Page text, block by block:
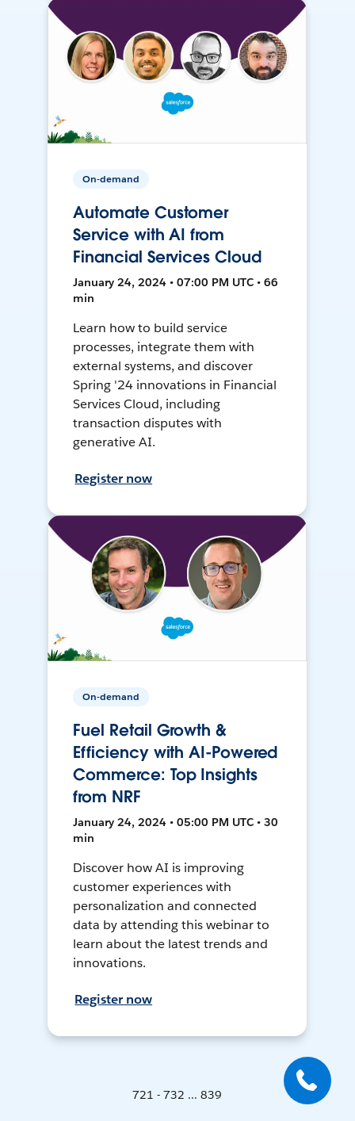
On-demand
Automate Customer
Service with AI from
Financial Services Cloud
January 24, 2024 • 07:00 PM UTC • 66
min
Learn how to build service
processes, integrate them with
external systems, and discover
Spring '24 innovations in Financial
Services Cloud, including
transaction disputes with
generative AI.
Register now
On-demand
Fuel Retail Growth &
Efficiency with AI-Powered
Commerce: Top Insights
from NRF
January 24, 2024 • 05:00 PM UTC • 30
min
Discover how AI is improving
customer experiences with
personalization and connected
data by attending this webinar to
learn about the latest trends and
innovations.
Register now
721 - 732 ... 839